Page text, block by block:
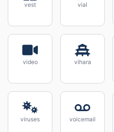
vest vial
video vihara
viruses voicemail